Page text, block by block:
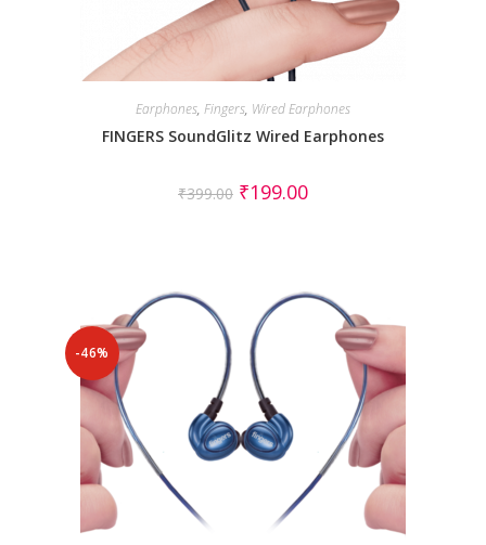
Earphones, Fingers, Wired Earphones
FINGERS SoundGlitz Wired Earphones
₹399.00 ₹199.00
-46%